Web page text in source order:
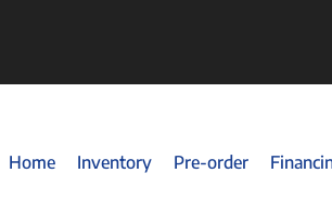
Home Inventory Pre-order